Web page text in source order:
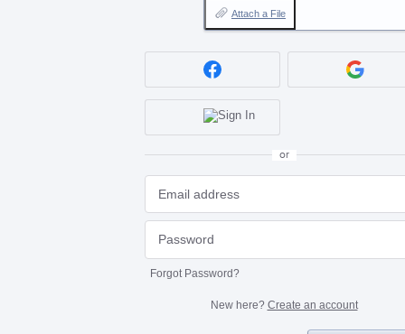
Attach a File
or
Forgot Password?
New here? Create an account